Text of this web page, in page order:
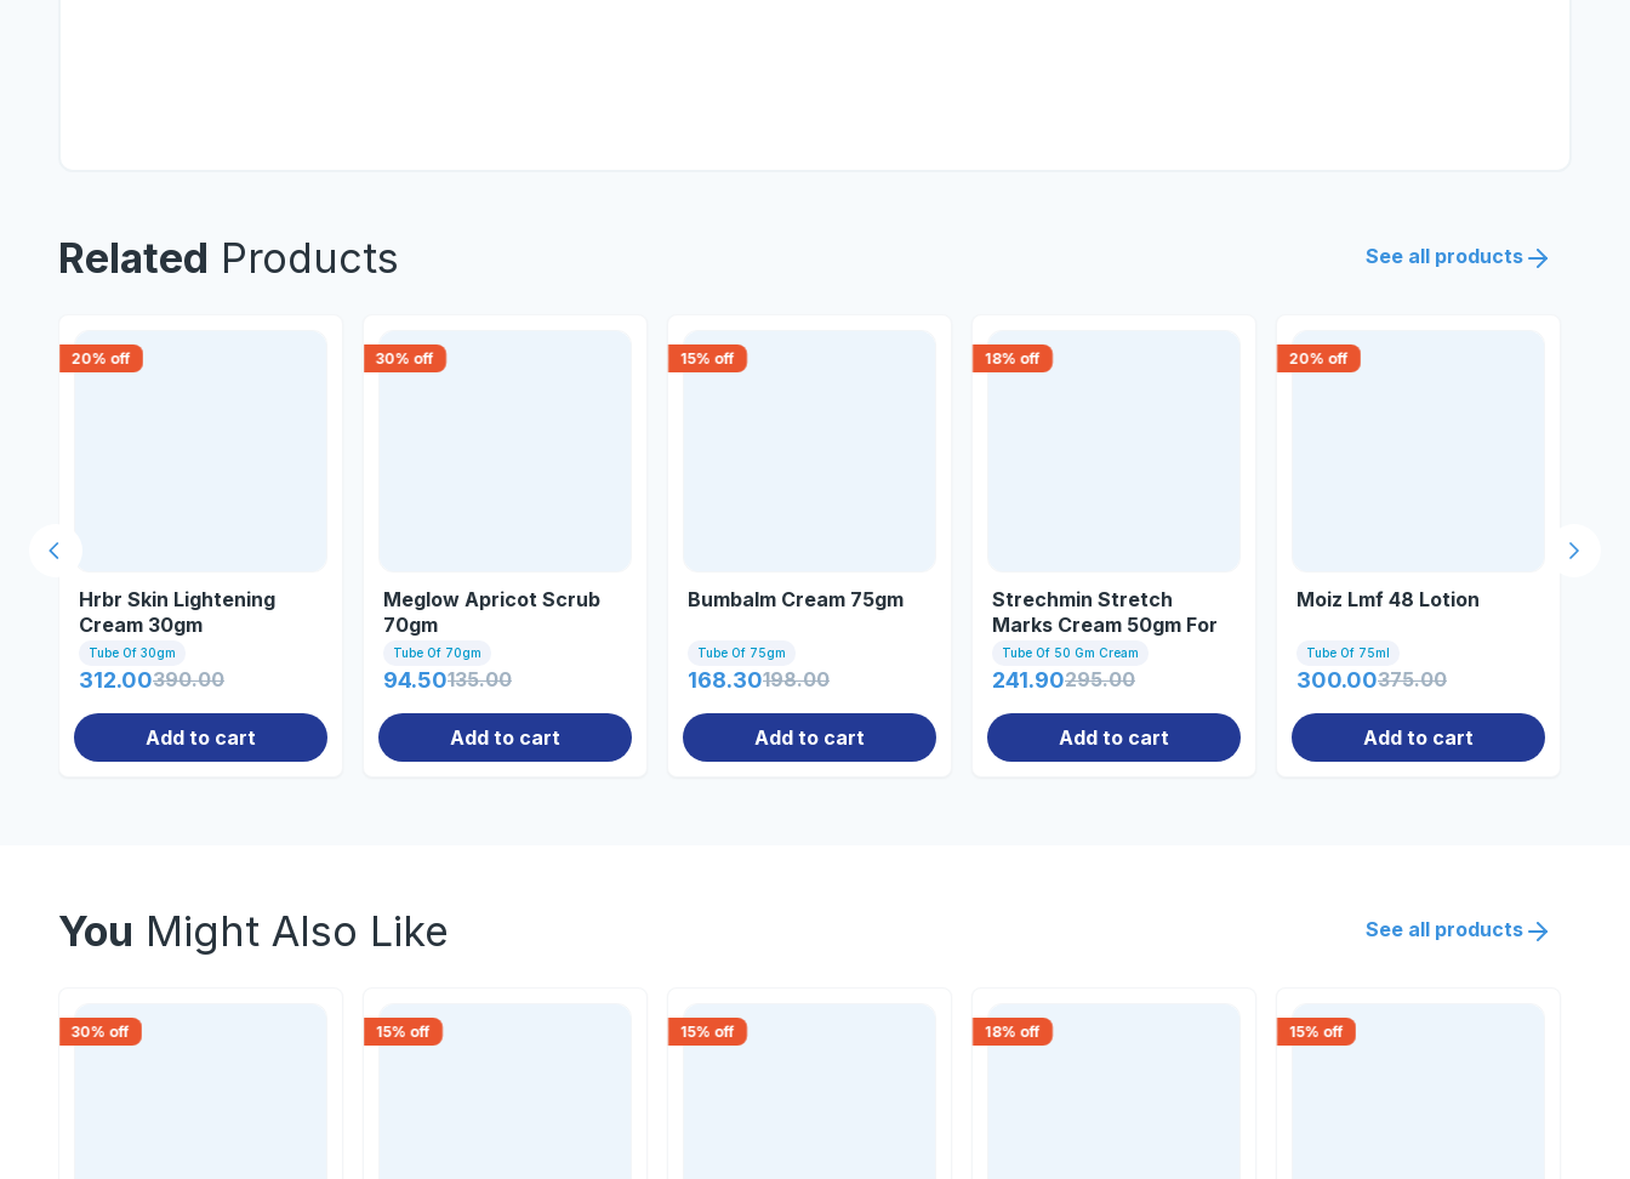
Related Products See all products
20% off
Hrbr Skin Lightening
Cream 30gm
Tube Of 30gm
312.00390.00
Add to cart
30% off
Meglow Apricot Scrub
70gm
Tube Of 70gm
94.50135.00
Add to cart
15% off
Bumbalm Cream 75gm
Tube Of 75gm
168.30198.00
Add to cart
18% off
Strechmin Stretch
Marks Cream 50gm For
Men & Women
Tube Of 50 Gm Cream
241.90295.00
Add to cart
20% off
Moiz Lmf 48 Lotion
Tube Of 75ml
300.00375.00
Add to cart
Next
Previous slide
You Might Also Like See all products
30% off 15% off 15% off 18% off 15% off